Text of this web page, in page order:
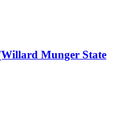
Munger State